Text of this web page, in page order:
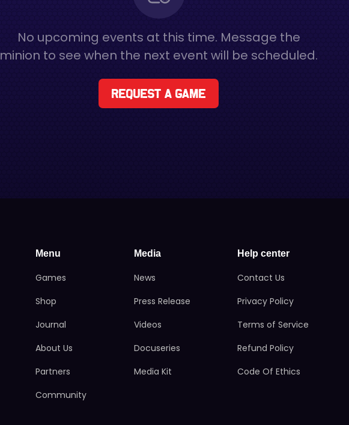
No upcoming events at this time. Message the
minion to see when the next event will be scheduled.
Request a game
Menu
Games
Shop
Journal
About Us
Partners
Community
Media
News
Press Release
Videos
Docuseries
Media Kit
Help center
Contact Us
Privacy Policy
Terms of Service
Refund Policy
Code Of Ethics